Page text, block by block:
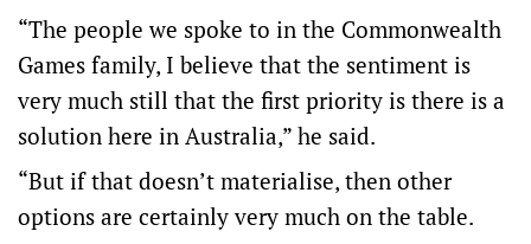
“The people we spoke to in the Commonwealth
Games family, I believe that the sentiment is
very much still that the first priority is there is a
solution here in Australia,” he said.
“But if that doesn’t materialise, then other
options are certainly very much on the table.